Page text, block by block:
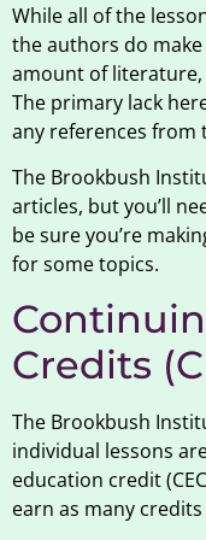
While all of the
the authors do
amount of literature,
The primary lack
any references from
The Brookbush
articles, but you’ll
be sure you’re
for some topics.
Credits
The Brookbush
individual lessons
education credit
earn as many credits